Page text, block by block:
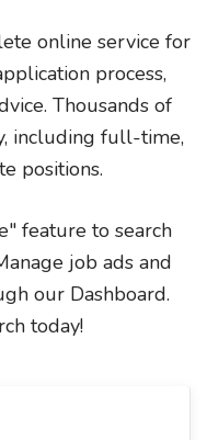
online service for
process,
Thousands of
including full-time,
positions.
feature to search
job ads and
our Dashboard.
today!